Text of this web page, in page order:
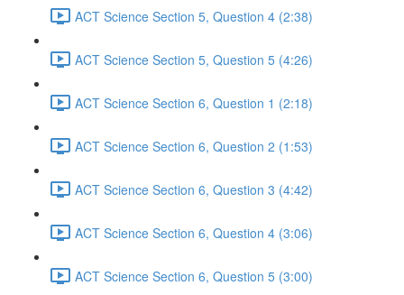
ACT Science Section 5, Question 4 (2:38)
ACT Science Section 5, Question 5 (4:26)
ACT Science Section 6, Question 1 (2:18)
ACT Science Section 6, Question 2 (1:53)
ACT Science Section 6, Question 3 (4:42)
ACT Science Section 6, Question 4 (3:06)
ACT Science Section 6, Question 5 (3:00)